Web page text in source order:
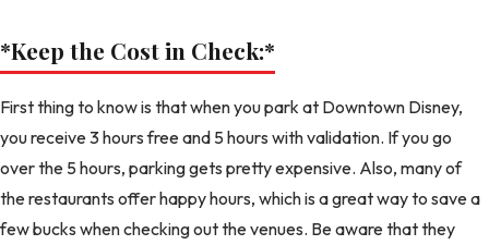
*Keep the Cost in Check:*
First thing to know is that when you park at Downtown Disney,
you receive 3 hours free and 5 hours with validation. If you go
over the 5 hours, parking gets pretty expensive. Also, many of
the restaurants offer happy hours, which is a great way to save a
few bucks when checking out the venues. Be aware that they